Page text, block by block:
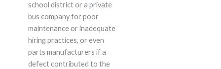
school district or a private
bus company for poor
maintenance or inadequate
hiring practices, or even
parts manufacturers if a
defect contributed to the